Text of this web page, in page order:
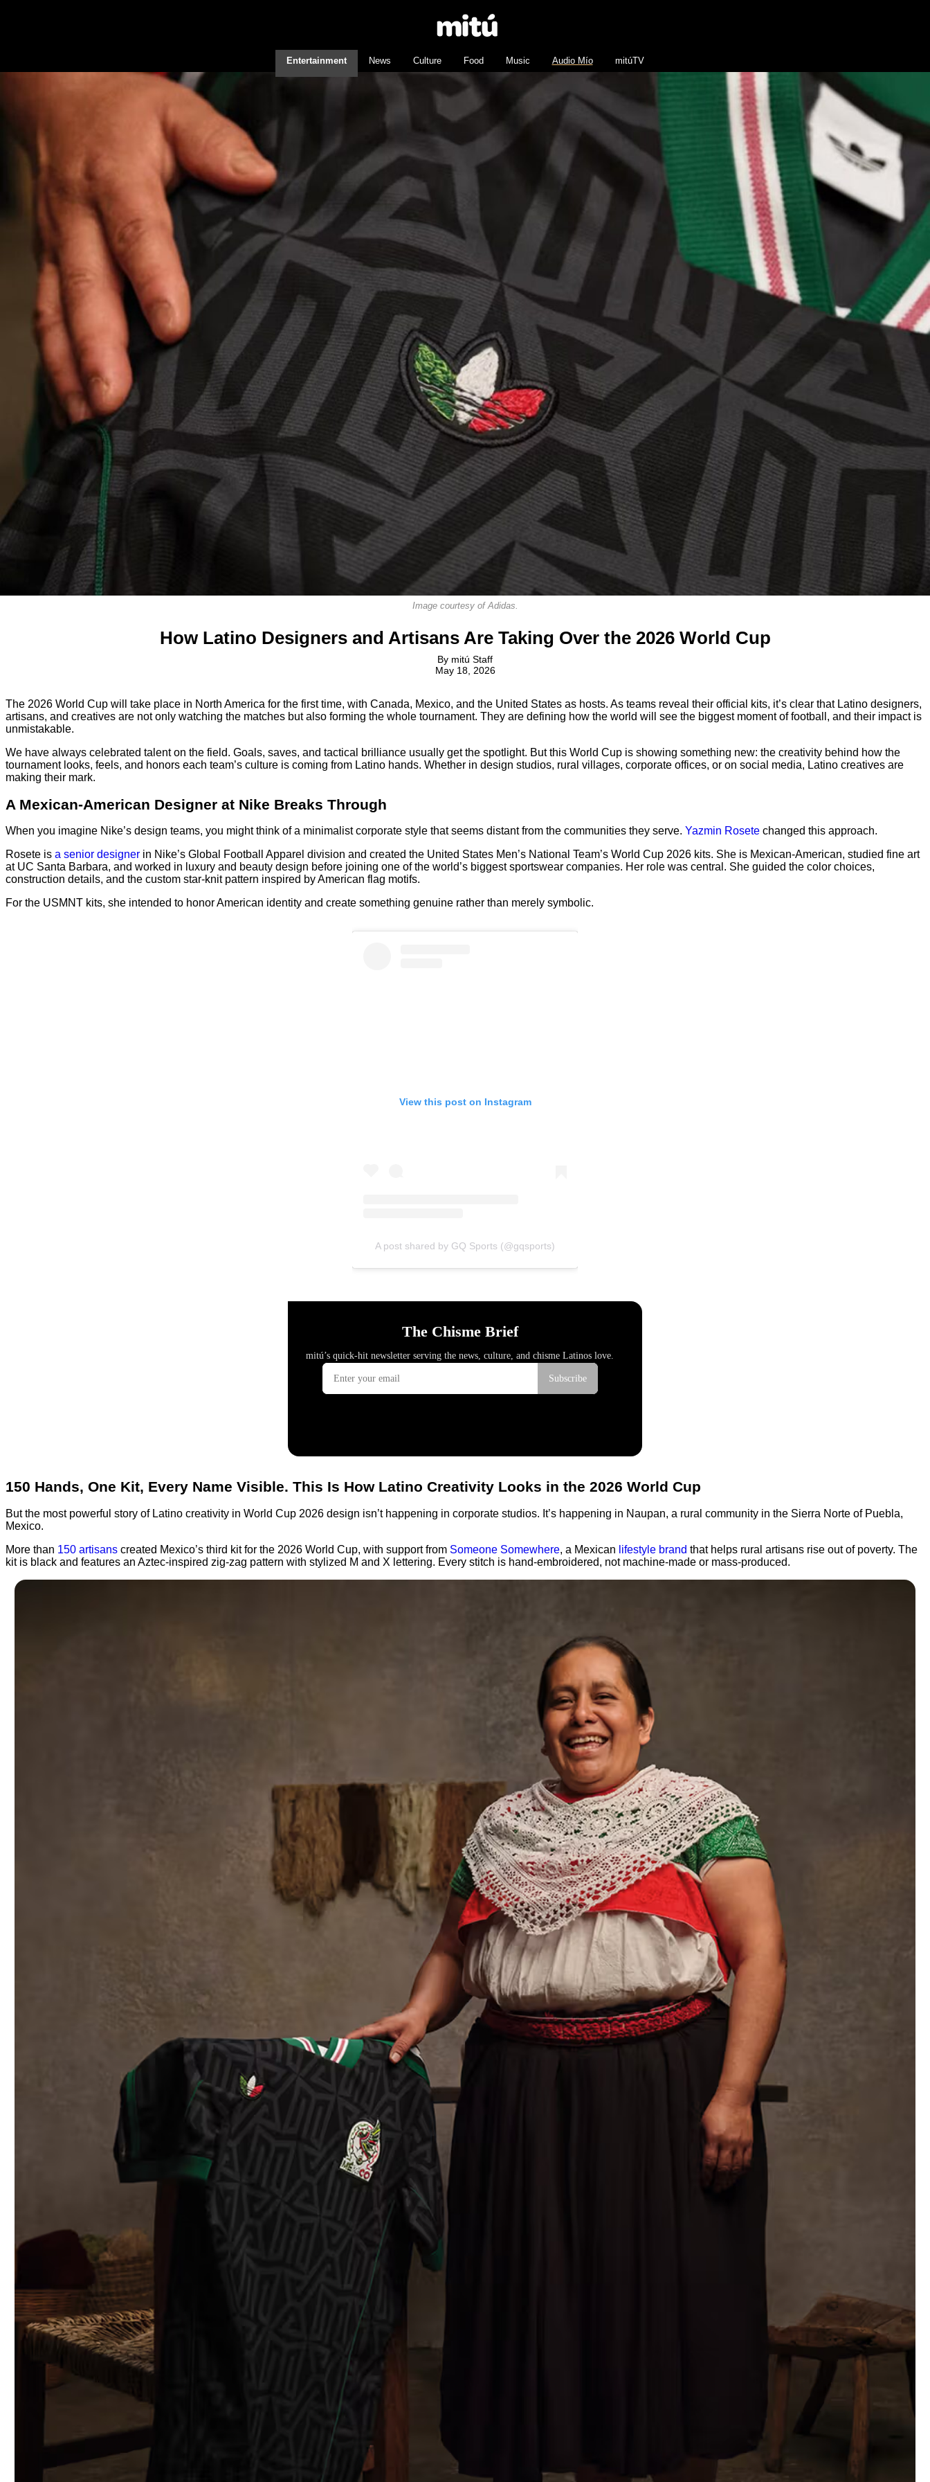
Entertainment News Culture Food Music Audio Mío mitúTV
Image courtesy of Adidas.
How Latino Designers and Artisans Are Taking Over the 2026 World Cup
By mitú Staff
May 18, 2026
The 2026 World Cup will take place in North America for the first time, with Canada, Mexico, and the United States as hosts. As teams reveal their official kits, it’s clear that Latino designers,
artisans, and creatives are not only watching the matches but also forming the whole tournament. They are defining how the world will see the biggest moment of football, and their impact is
unmistakable.
We have always celebrated talent on the field. Goals, saves, and tactical brilliance usually get the spotlight. But this World Cup is showing something new: the creativity behind how the
tournament looks, feels, and honors each team’s culture is coming from Latino hands. Whether in design studios, rural villages, corporate offices, or on social media, Latino creatives are
making their mark.
A Mexican-American Designer at Nike Breaks Through
When you imagine Nike’s design teams, you might think of a minimalist corporate style that seems distant from the communities they serve. Yazmin Rosete changed this approach.
Rosete is a senior designer in Nike’s Global Football Apparel division and created the United States Men’s National Team’s World Cup 2026 kits. She is Mexican-American, studied fine art
at UC Santa Barbara, and worked in luxury and beauty design before joining one of the world’s biggest sportswear companies. Her role was central. She guided the color choices,
construction details, and the custom star-knit pattern inspired by American flag motifs.
For the USMNT kits, she intended to honor American identity and create something genuine rather than merely symbolic.
View this post on Instagram
A post shared by GQ Sports (@gqsports)
150 Hands, One Kit, Every Name Visible. This Is How Latino Creativity Looks in the 2026 World Cup
But the most powerful story of Latino creativity in World Cup 2026 design isn’t happening in corporate studios. It’s happening in Naupan, a rural community in the Sierra Norte of Puebla,
Mexico.
More than 150 artisans created Mexico’s third kit for the 2026 World Cup, with support from Someone Somewhere, a Mexican lifestyle brand that helps rural artisans rise out of poverty. The
kit is black and features an Aztec-inspired zig-zag pattern with stylized M and X lettering. Every stitch is hand-embroidered, not machine-made or mass-produced.